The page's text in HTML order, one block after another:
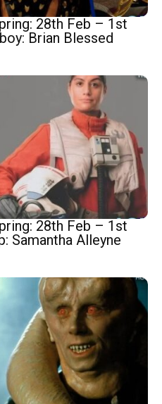
28th Feb – 1st
Brian Blessed
28th Feb – 1st
Samantha Alleyne